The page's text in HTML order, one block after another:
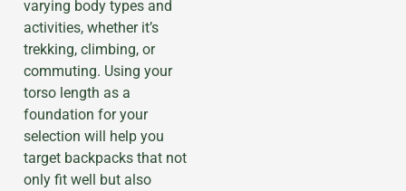
varying body types and
activities, whether it’s
trekking, climbing, or
commuting. Using your
torso length as a
foundation for your
selection will help you
target backpacks that not
only fit well but also